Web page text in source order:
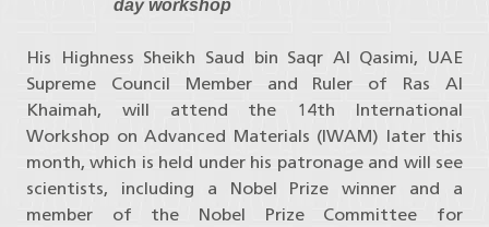
day workshop
His Highness Sheikh Saud bin Saqr Al Qasimi, UAE
Supreme Council Member and Ruler of Ras Al
Khaimah, will attend the 14th International
Workshop on Advanced Materials (IWAM) later this
month, which is held under his patronage and will see
scientists, including a Nobel Prize winner and a
member of the Nobel Prize Committee for